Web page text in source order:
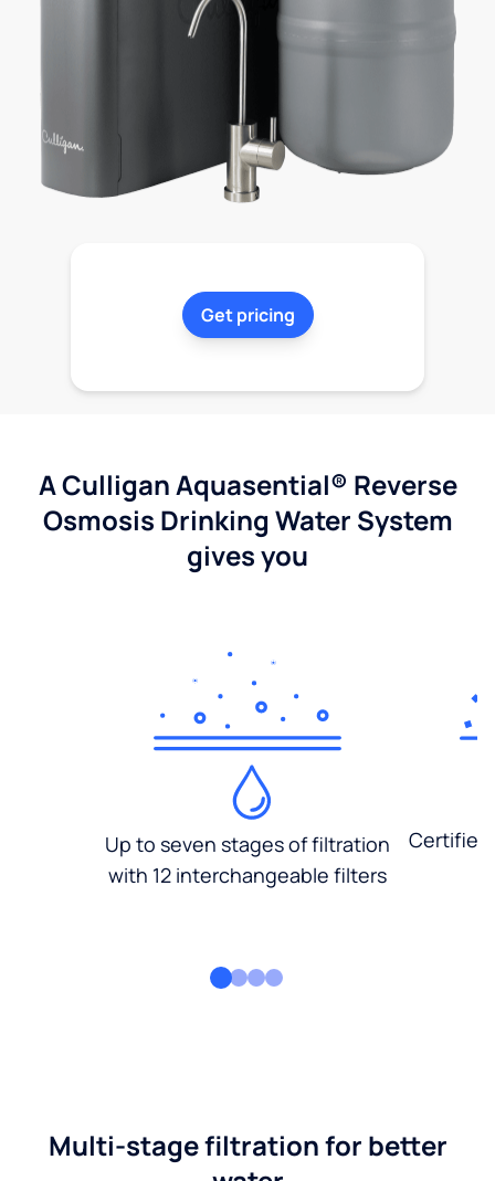
Get pricing
A Culligan Aquasential® Reverse
Osmosis Drinking Water System
gives you
Up to seven stages of filtration
with 12 interchangeable filters
Multi-stage filtration for better